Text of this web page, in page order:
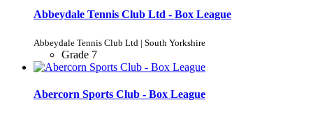
Abbeydale Tennis Club Ltd - Box League
Abbeydale Tennis Club Ltd | South Yorkshire
Grade 7
Abercorn Sports Club - Box League